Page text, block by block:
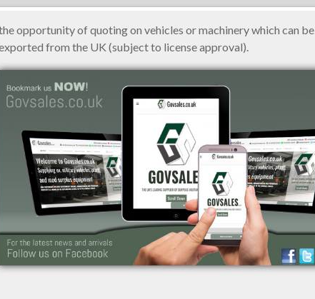
opportunity of quoting on vehicles or machinery which can be
from the UK (subject to license approval).